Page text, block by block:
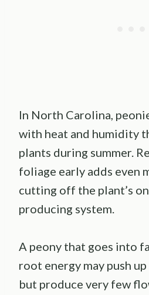
In North Carolina,
with heat and humidity
plants during summer.
foliage early adds even
cutting off the plant’s
producing system.
A peony that goes into
root energy may push
but produce very few